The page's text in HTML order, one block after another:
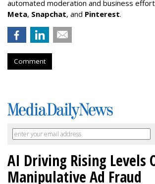
automated moderation and business
Meta, Snapchat, and Pinterest.
Comment
AI Driving Rising Levels
Manipulative Ad Fraud